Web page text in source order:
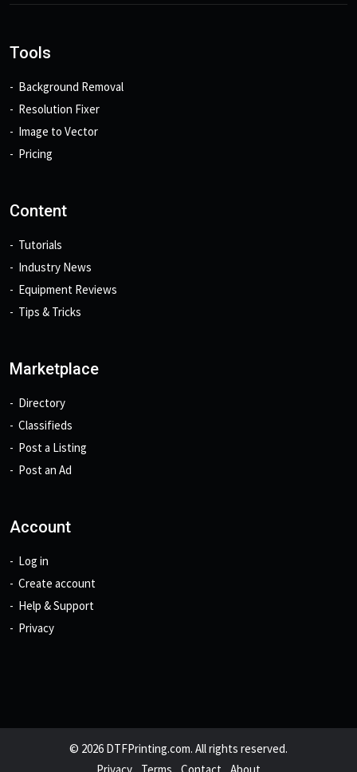
Tools
Background Removal
Resolution Fixer
Image to Vector
Pricing
Content
Tutorials
Industry News
Equipment Reviews
Tips & Tricks
Marketplace
Directory
Classifieds
Post a Listing
Post an Ad
Account
Log in
Create account
Help & Support
Privacy
© 2026 DTFPrinting.com. All rights reserved.